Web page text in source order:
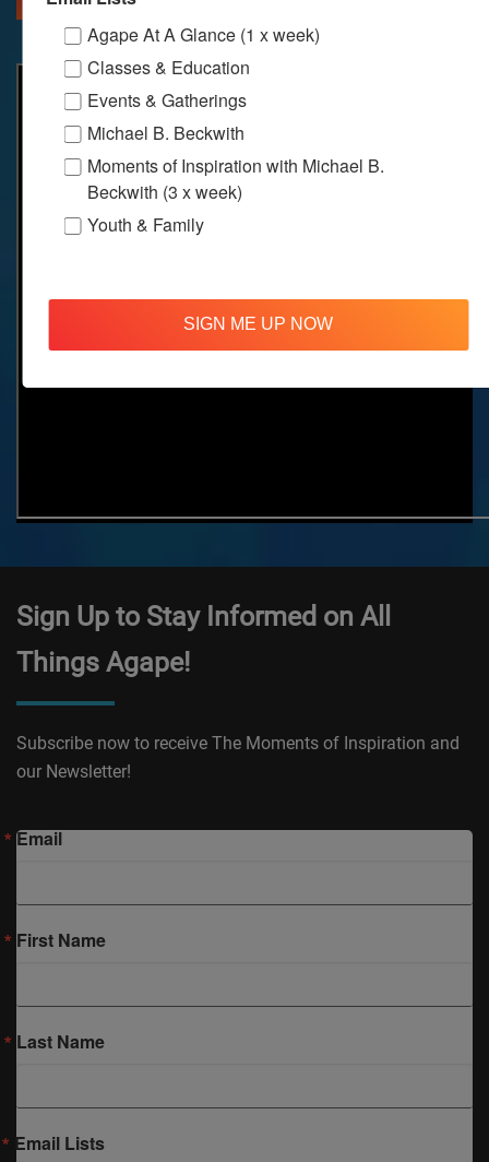
Sign Up to Stay Informed on All
Things Agape!
Subscribe now to receive The Moments of Inspiration and
our Newsletter!
Email
First Name
Last Name
Email Lists
Agape At A Glance (1 x week)
Classes & Education
Events & Gatherings
Michael B. Beckwith
Moments of Inspiration with Michael B.
Beckwith (3 x week)
Youth & Family
SIGN ME UP NOW